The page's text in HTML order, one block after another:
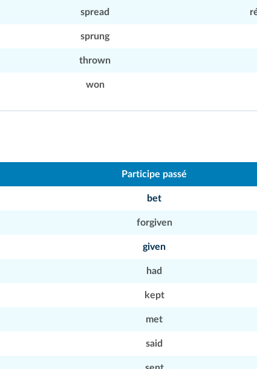
spread
sprung
thrown
won
Participe passé
bet
forgiven
given
had
kept
met
said